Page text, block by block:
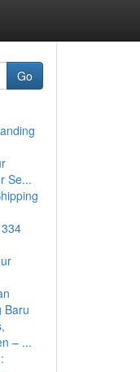
Go
Se...
Baru
– ...